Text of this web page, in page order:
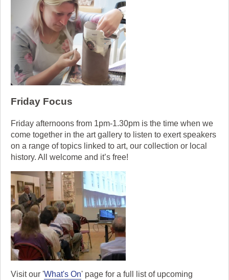
Friday Focus
Friday afternoons from 1pm-1.30pm is the time when we
come together in the art gallery to listen to exert speakers
on a range of topics linked to art, our collection or local
history. All welcome and it’s free!
Visit our 'What's On' page for a full list of upcoming